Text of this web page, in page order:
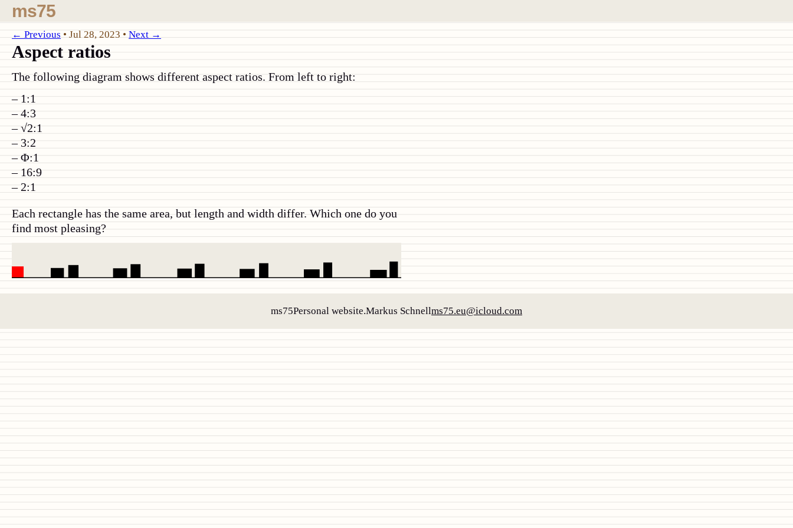
ms75
← Previous•Jul 28, 2023•Next →
Aspect ratios
The following diagram shows different aspect ratios. From left to right:
1:1
4:3
√2:1
3:2
Φ:1
16:9
2:1
Each rectangle has the same area, but length and width differ. Which one do you
find most pleasing?
ms75Personal website.Markus Schnellms75.eu@icloud.com